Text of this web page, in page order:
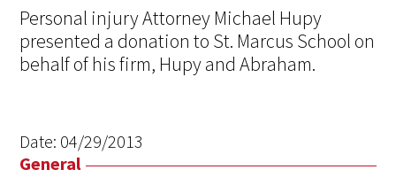
Personal injury Attorney Michael Hupy
presented a donation to St. Marcus School on
behalf of his firm, Hupy and Abraham.
Date: 04/29/2013
General